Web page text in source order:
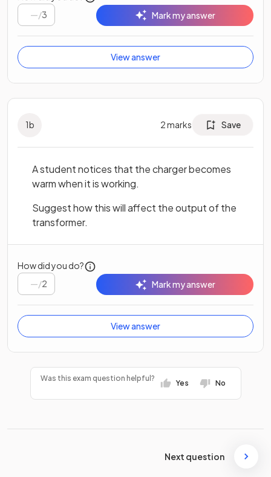
/3 Mark my answer
View answer
1b 2marks Save
A student notices that the charger becomes
warm when it is working.
Suggest how this will affect the output of the
transformer.
How did you do?
/2 Mark my answer
View answer
Was this exam question helpful?
Yes No
Next question